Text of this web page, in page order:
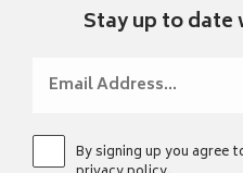
Stay up to
By signing up you agree